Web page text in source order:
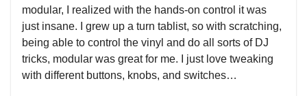
modular, I realized with the hands-on control it was
just insane. I grew up a turn tablist, so with scratching,
being able to control the vinyl and do all sorts of DJ
tricks, modular was great for me. I just love tweaking
with different buttons, knobs, and switches…